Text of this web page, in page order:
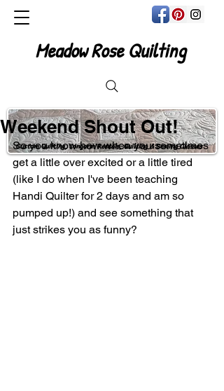
Custom Quilting, Longarm Rentals, Quilting & Sewing Classes
Meadow Rose Quilting
Weekend Shout Out!
So you know how when you sometimes
get a little over excited or a little tired
(like I do when I've been teaching
Handi Quilter for 2 days and am so
pumped up!) and see something that
just strikes you as funny?